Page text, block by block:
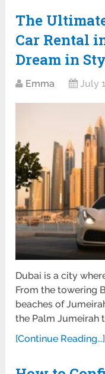
The
Car Rental
Dream in
Emma July
Dubai is a city
From the towering
beaches of
the Palm Jumeirah
[Continue Reading...]